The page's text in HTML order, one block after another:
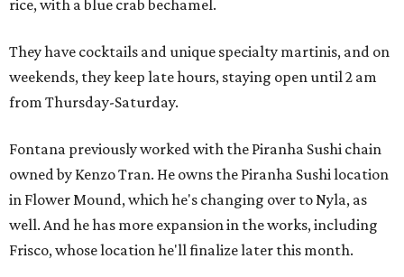
rice, with a blue crab bechamel.
They have cocktails and unique specialty martinis, and on
weekends, they keep late hours, staying open until 2 am
from Thursday-Saturday.
Fontana previously worked with the Piranha Sushi chain
owned by Kenzo Tran. He owns the Piranha Sushi location
in Flower Mound, which he's changing over to Nyla, as
well. And he has more expansion in the works, including
Frisco, whose location he'll finalize later this month.